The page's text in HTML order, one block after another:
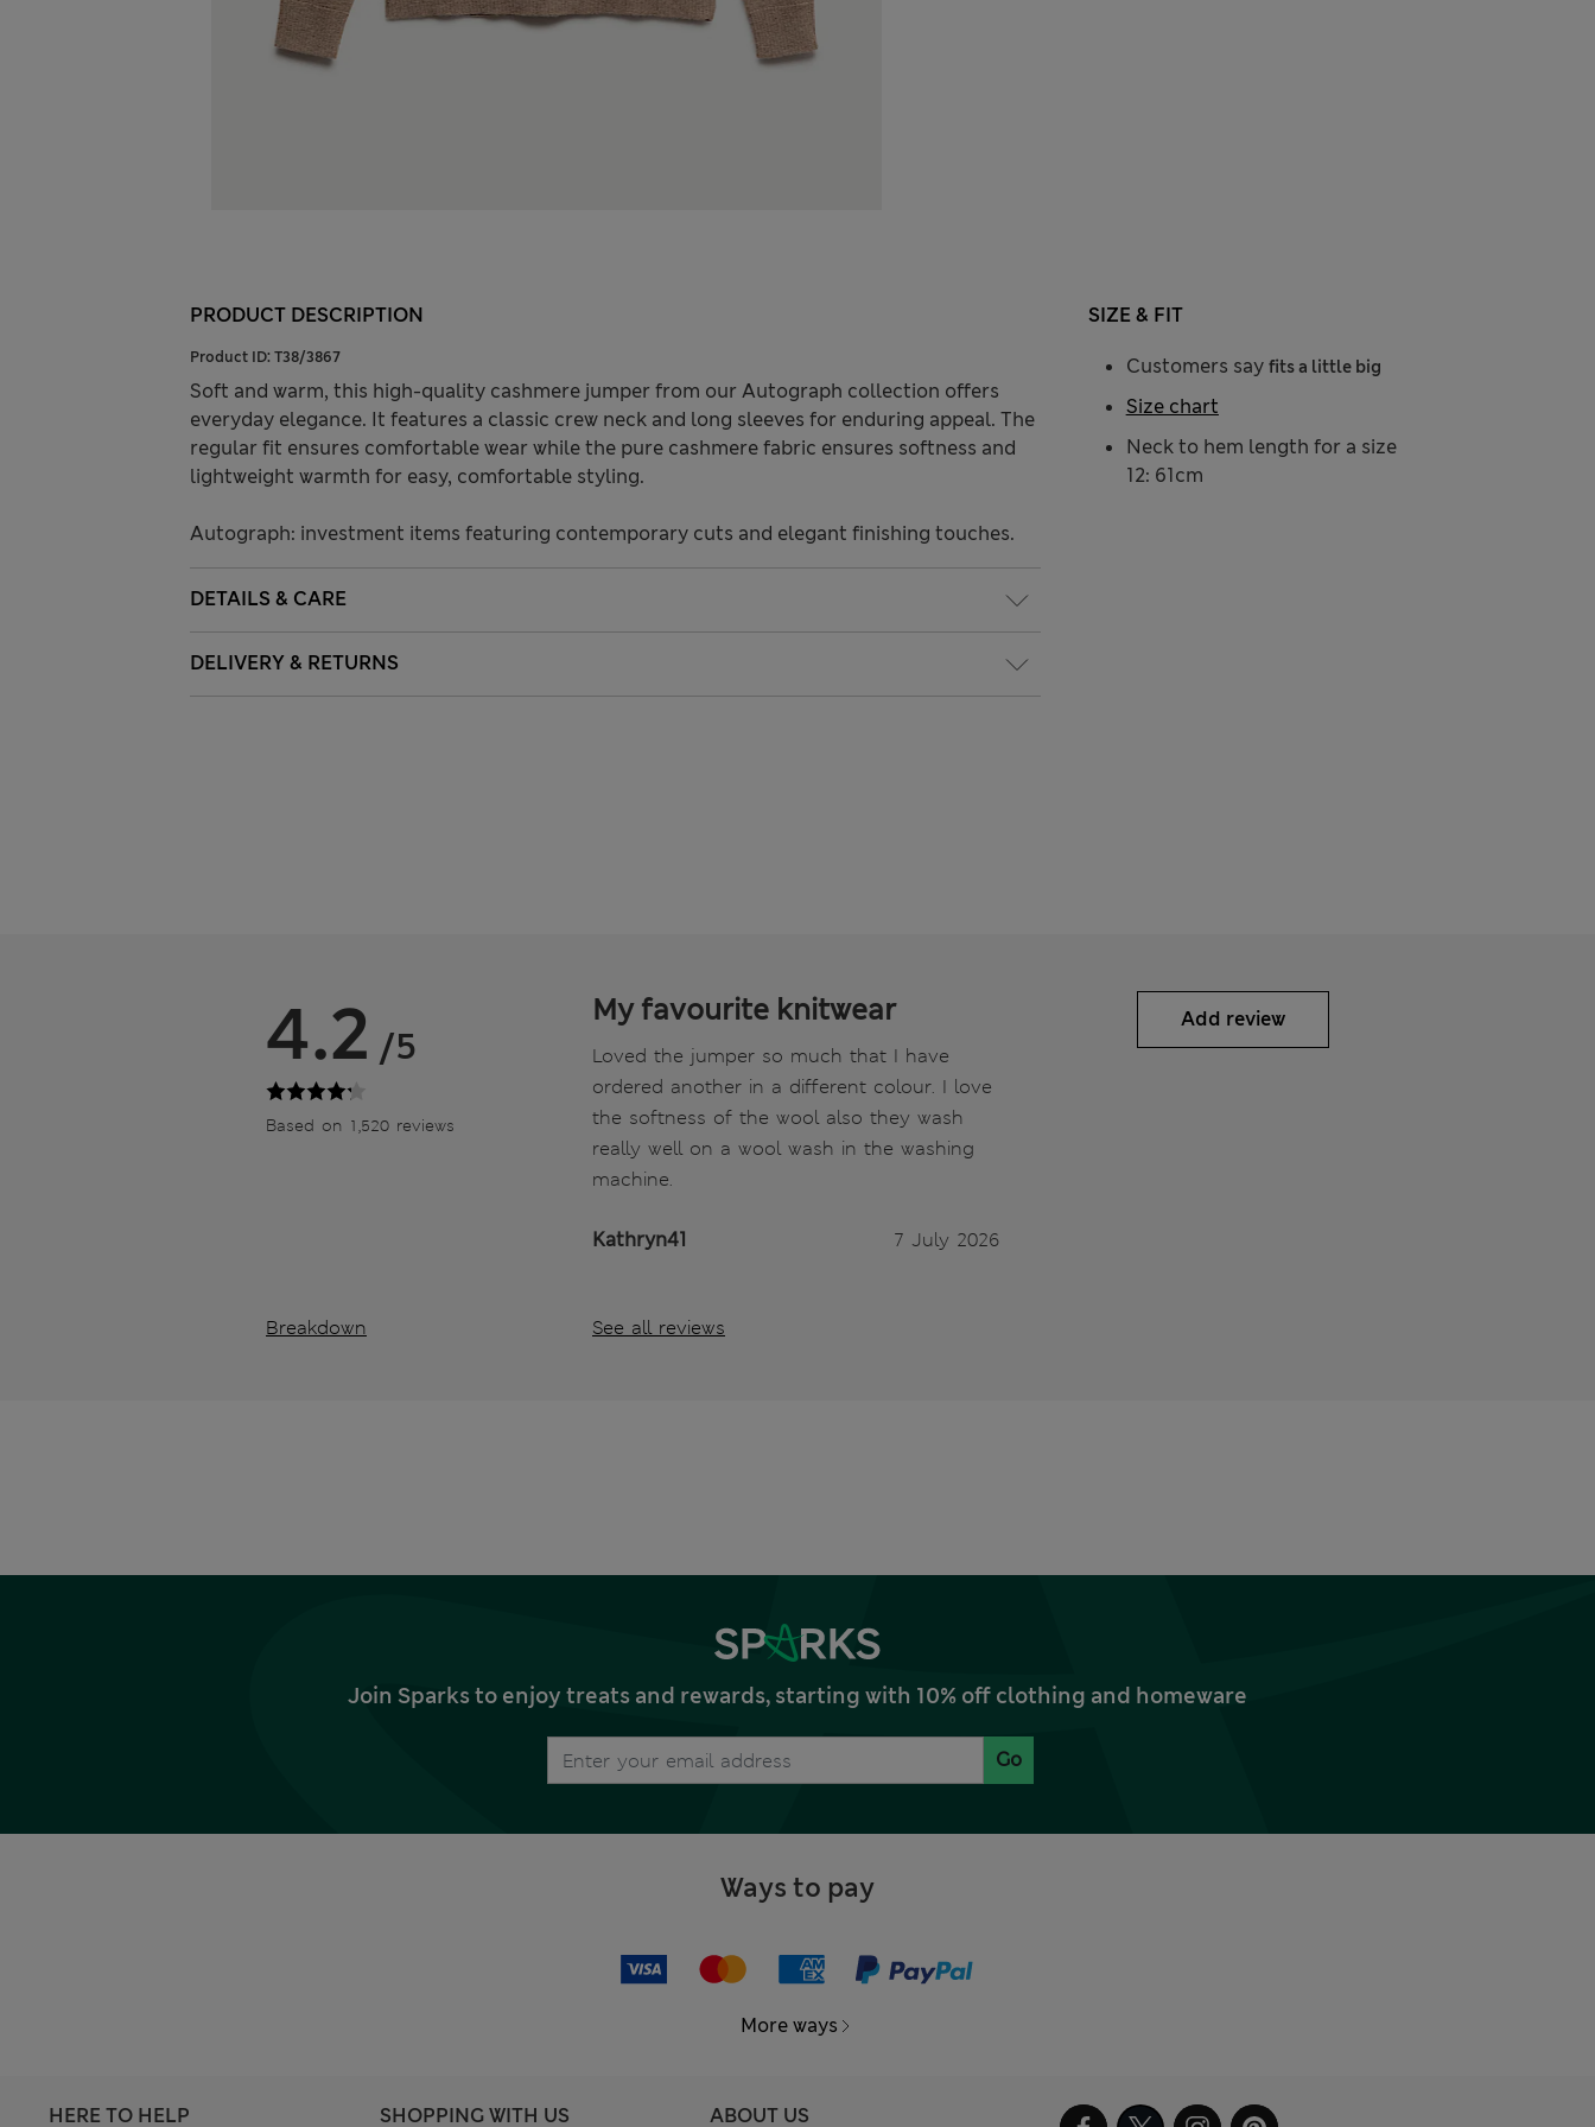
PRODUCT DESCRIPTION
Product ID: T38/3867
Soft and warm, this high-quality cashmere jumper from our Autograph collection offers
everyday elegance. It features a classic crew neck and long sleeves for enduring appeal. The
regular fit ensures comfortable wear while the pure cashmere fabric ensures softness and
lightweight warmth for easy, comfortable styling.
Autograph: investment items featuring contemporary cuts and elegant finishing touches.
DETAILS & CARE
DELIVERY & RETURNS
SIZE & FIT
Customers say fits a little big
Neck to hem length for a size
12: 61cm
Size chart
4.2 /5
Based on 1,520 reviews
Breakdown
My favourite knitwear
Loved the jumper so much that I have
ordered another in a different colour. I love
the softness of the wool also they wash
really well on a wool wash in the washing
machine.
Kathryn41 7 July 2026
See all reviews
Add review
Join Sparks to enjoy treats and rewards, starting with 10% off clothing and homeware
Go
Ways to pay
More ways
HERE TO HELP SHOPPING WITH US ABOUT US